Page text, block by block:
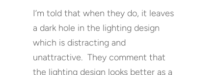
I’m told that when they do, it leaves
a dark hole in the lighting design
which is distracting and
unattractive. They comment that
the lighting design looks better as a